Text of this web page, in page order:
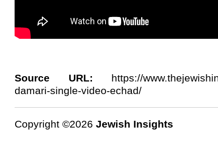
Source URL: https://
damari-single-video-echad/
Copyright ©2026 Jewish Insights